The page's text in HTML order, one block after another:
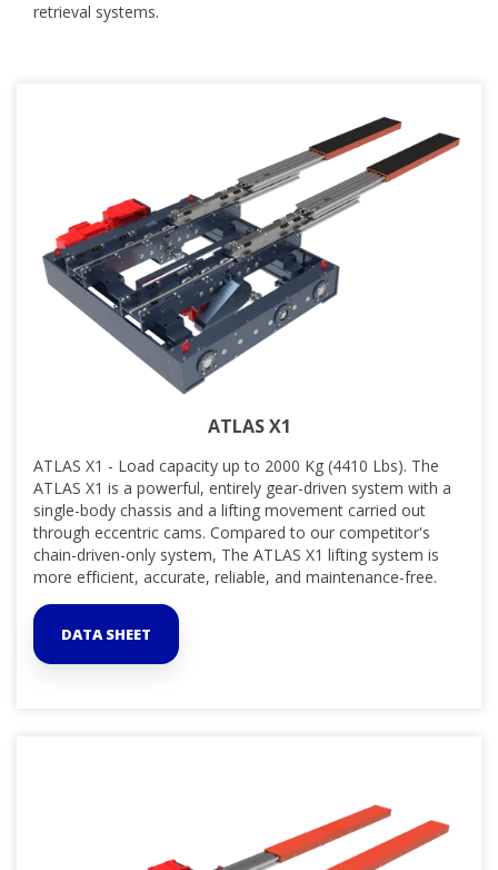
retrieval systems.
ATLAS X1
ATLAS X1 - Load capacity up to 2000 Kg (4410 Lbs). The
ATLAS X1 is a powerful, entirely gear-driven system with a
single-body chassis and a lifting movement carried out
through eccentric cams. Compared to our competitor's
chain-driven-only system, The ATLAS X1 lifting system is
more efficient, accurate, reliable, and maintenance-free.
DATA SHEET